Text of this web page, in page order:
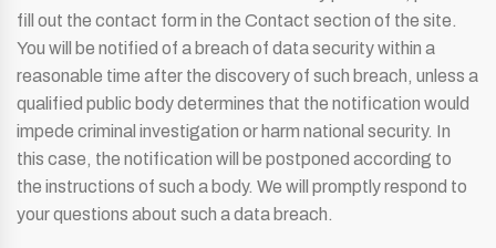
fill out the contact form in the Contact section of the site.
You will be notified of a breach of data security within a
reasonable time after the discovery of such breach, unless a
qualified public body determines that the notification would
impede criminal investigation or harm national security. In
this case, the notification will be postponed according to
the instructions of such a body. We will promptly respond to
your questions about such a data breach.